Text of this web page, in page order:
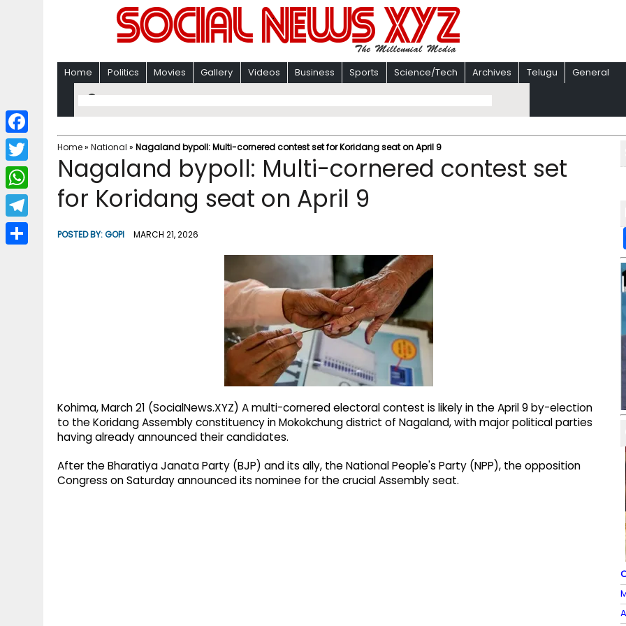
Home Politics Movies Gallery Videos Business Sports Science/Tech Archives Telugu General
Home» National » Nagaland bypoll: Multi-cornered contest set for Koridang seat on April 9
Nagaland bypoll: Multi-cornered contest set
for Koridang seat on April 9
POSTED BY:GOPI MARCH 21, 2026
Kohima, March 21 (SocialNews.XYZ) A multi-cornered electoral contest is likely in the April 9 by-election
to the Koridang Assembly constituency in Mokokchung district of Nagaland, with major political parties
having already announced their candidates.
After the Bharatiya Janata Party (BJP) and its ally, the National People's Party (NPP), the opposition
Congress on Saturday announced its nominee for the crucial Assembly seat.
F
a
c
b
T
w
i
W
h
a
T